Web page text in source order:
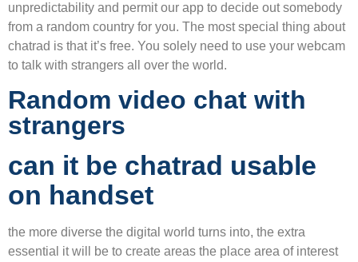
unpredictability and permit our app to decide out somebody
from a random country for you. The most special thing about
chatrad is that it’s free. You solely need to use your webcam
to talk with strangers all over the world.
Random video chat with
strangers
can it be chatrad usable
on handset
the more diverse the digital world turns into, the extra
essential it will be to create areas the place area of interest